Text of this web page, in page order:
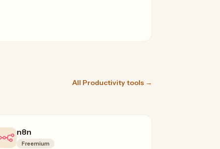
All Productivity tools →
n8n
Freemium